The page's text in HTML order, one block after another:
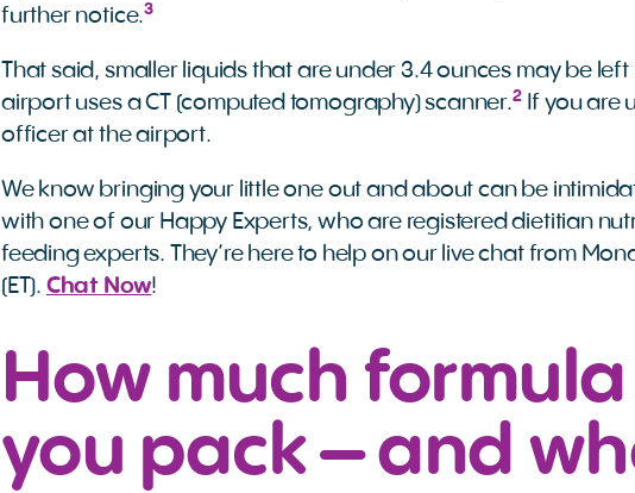
further notice.3
That said, smaller liquids that are under 3.4 ounces may be
airport uses a CT (computed tomography) scanner.2If you are
officer at the airport.
We know bringing your little one out and about can be
with one of our Happy Experts, who are registered dietitian
feeding experts. They’re here to help on our live chat from
(ET). Chat Now!
How much
you pack – and